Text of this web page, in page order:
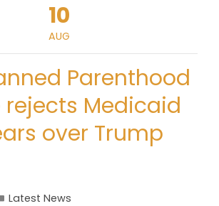
10
AUG
Parenthood
Medicaid
over Trump
Latest News